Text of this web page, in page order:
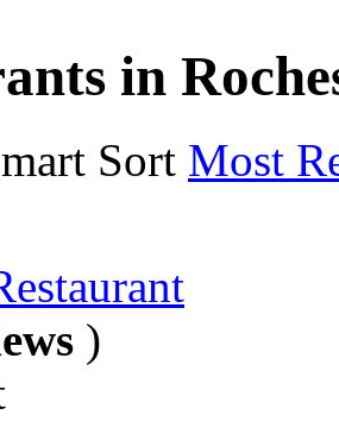
in
Sort Most
)